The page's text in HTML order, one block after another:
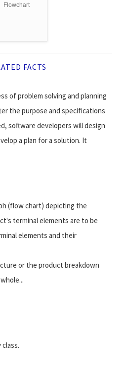
Flowchart
FACTS
of problem solving and planning
the purpose and specifications
software developers will design
a plan for a solution. It
(flow chart) depicting the
terminal elements are to be
elements and their
or the product breakdown